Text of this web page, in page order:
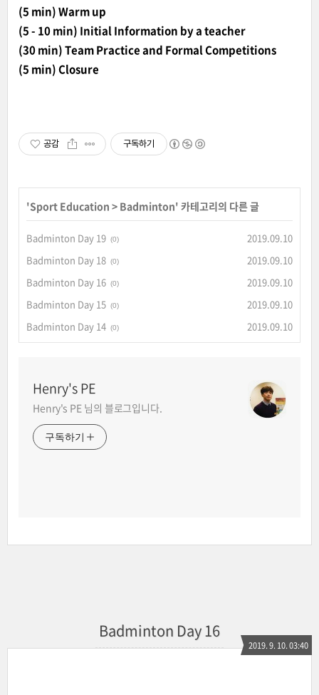
(5 min) Warm up
(5 - 10 min) Initial Information by a teacher
(30 min) Team Practice and Formal Competitions
(5 min) Closure
공감 구독하기
'Sport Education > Badminton' 카테고리의 다른 글
Badminton Day 19 (0)
2019.09.10
Badminton Day 18 (0)
2019.09.10
Badminton Day 16 (0)
2019.09.10
Badminton Day 15 (0)
2019.09.10
Badminton Day 14 (0) 2019.09.10
Henry's PE
Henry's PE 님의 블로그입니다.
구독하기
Badminton Day 16
2019. 9. 10. 03:40